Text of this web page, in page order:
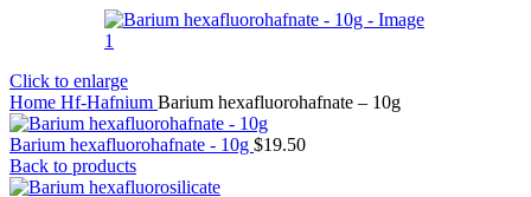
Click to enlarge
Home Hf-Hafnium Barium hexafluorohafnate – 10g
Barium hexafluorohafnate - 10g $19.50
Back to products